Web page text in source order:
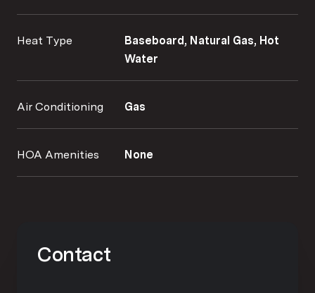
Heat Type
Baseboard, Natural Gas, Hot
Water
Air Conditioning Gas
HOA Amenities None
Contact